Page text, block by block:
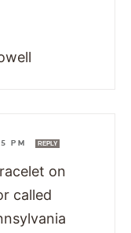
PM REPLY
on
called